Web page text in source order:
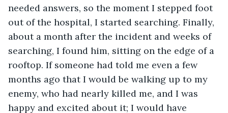
needed answers, so the moment I stepped foot
out of the hospital, I started searching. Finally,
about a month after the incident and weeks of
searching, I found him, sitting on the edge of a
rooftop. If someone had told me even a few
months ago that I would be walking up to my
enemy, who had nearly killed me, and I was
happy and excited about it; I would have